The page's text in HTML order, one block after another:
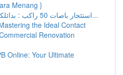
Menang }
استئجار باصات 50 راكب : بدائلكم الأنسب للمسافري...
the Ideal Contact
Renovation
Online: Your Ultimate